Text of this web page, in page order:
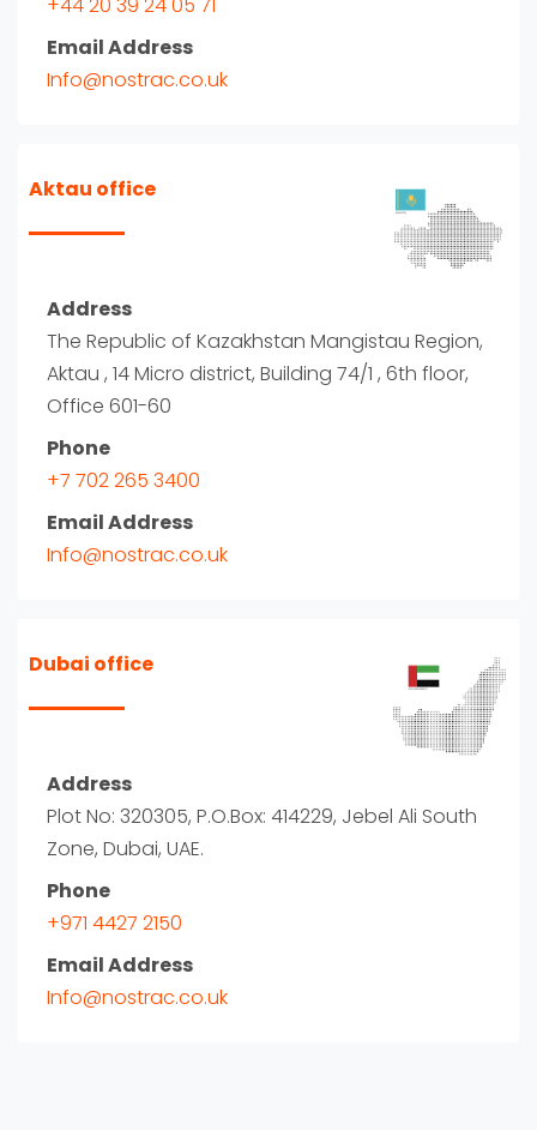
+44 20 39 24 05 71
Email Address
Info@nostrac.co.uk
Aktau office
Address
The Republic of Kazakhstan Mangistau Region,
Aktau , 14 Micro district, Building 74/1 , 6th floor,
Office 601-60
Phone
+7 702 265 3400
Email Address
Info@nostrac.co.uk
Dubai office
Address
Plot No: 320305, P.O.Box: 414229, Jebel Ali South
Zone, Dubai, UAE.
Phone
+971 4427 2150
Email Address
Info@nostrac.co.uk